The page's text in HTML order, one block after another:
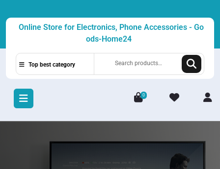
contentOnline Store for Electronics, Phone Accessories - Go
ods-Home24
Top best category
0